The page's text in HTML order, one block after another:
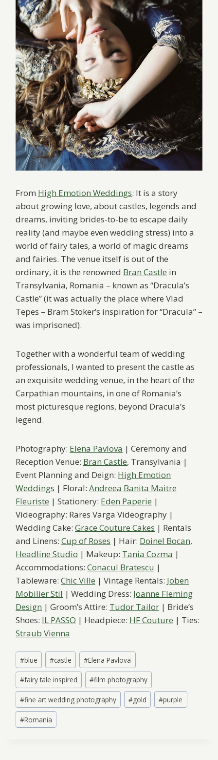
From High Emotion Weddings: It is a story
about growing love, about castles, legends and
dreams, inviting brides-to-be to escape daily
reality (and maybe even wedding stress) into a
world of fairy tales, a world of magic dreams
and fairies. The venue itself is out of the
ordinary, it is the renowned Bran Castle in
Transylvania, Romania – known as “Dracula’s
Castle” (it was actually the place where Vlad
Tepes – Bram Stoker’s inspiration for “Dracula” –
was imprisoned).
Together with a wonderful team of wedding
professionals, I wanted to present the castle as
an exquisite wedding venue, in the heart of the
Carpathian mountains, in one of Romania’s
most picturesque regions, beyond Dracula’s
legend.
Photography: Elena Pavlova | Ceremony and
Reception Venue: Bran Castle, Transylvania |
Event Planning and Deign: High Emotion
Weddings | Floral: Andreea Banita Maitre
Fleuriste | Stationery: Eden Paperie |
Videography: Rares Varga Videography |
Wedding Cake: Grace Couture Cakes | Rentals
and Linens: Cup of Roses | Hair: Doinel Bocan,
Headline Studio | Makeup: Tania Cozma |
Accommodations: Conacul Bratescu |
Tableware: Chic Ville | Vintage Rentals: Joben
Mobilier Stil | Wedding Dress: Joanne Fleming
Design | Groom’s Attire: Tudor Tailor | Bride’s
Shoes: IL PASSO | Headpiece: HF Couture | Ties:
Straub Vienna
Post
Tags:
#blue #castle #Elena Pavlova
#fairy tale inspired #film photography
#fine art wedding photography #gold #purple
#Romania